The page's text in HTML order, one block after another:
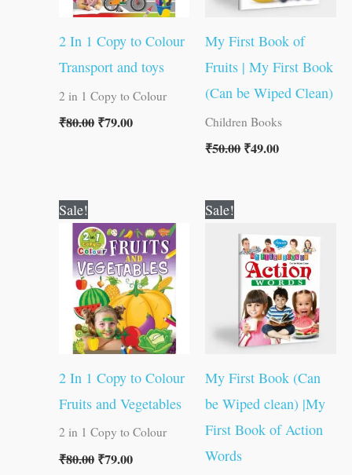
2 In 1 Copy to Colour
Transport and toys
2 in 1 Copy to Colour
₹80.00 ₹79.00
My First Book of
Fruits | My First Book
(Can be Wiped Clean)
Children Books
₹50.00₹49.00
Sale!
2 In 1 Copy to Colour
Fruits and Vegetables
2 in 1 Copy to Colour
₹80.00
price
was:
₹80.00.
₹79.00
price
is:
₹79.00.
Sale!
My First Book (Can
be Wiped clean) |My
First Book of Action
Words
was:
₹50.00.
is:
₹49.00.